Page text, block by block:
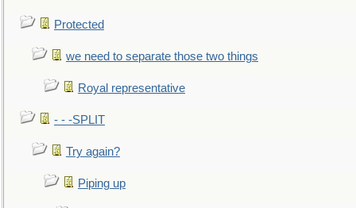
Protected
we need to separate those two things
Royal representative
- - -SPLIT
Try again?
Piping up